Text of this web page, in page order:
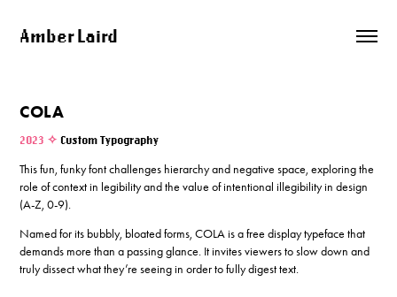
Amber Laird
COLA
2023 ✧Custom Typography
This fun, funky font challenges hierarchy and negative space, exploring the
role of context in legibility and the value of intentional illegibility in design
(A-Z, 0-9).
Named for its bubbly, bloated forms, COLA is a free display typeface that
demands more than a passing glance. It invites viewers to slow down and
truly dissect what they’re seeing in order to fully digest text.